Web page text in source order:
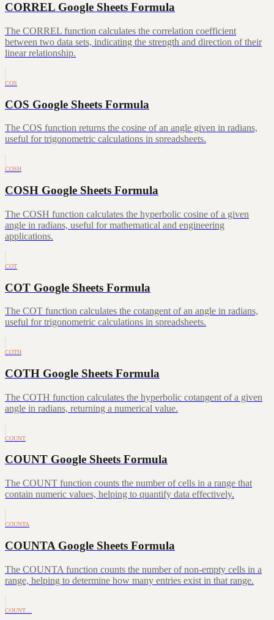
CORREL Google Sheets Formula
The CORREL function calculates the correlation coefficient
between two data sets, indicating the strength and direction of their
linear relationship.
COS
COS Google Sheets Formula
The COS function returns the cosine of an angle given in radians,
useful for trigonometric calculations in spreadsheets.
COSH
COSH Google Sheets Formula
The COSH function calculates the hyperbolic cosine of a given
angle in radians, useful for mathematical and engineering
applications.
COT
COT Google Sheets Formula
The COT function calculates the cotangent of an angle in radians,
useful for trigonometric calculations in spreadsheets.
COTH
COTH Google Sheets Formula
The COTH function calculates the hyperbolic cotangent of a given
angle in radians, returning a numerical value.
COUNT
COUNT Google Sheets Formula
The COUNT function counts the number of cells in a range that
contain numeric values, helping to quantify data effectively.
COUNTA
COUNTA Google Sheets Formula
The COUNTA function counts the number of non-empty cells in a
range, helping to determine how many entries exist in that range.
COUNT…